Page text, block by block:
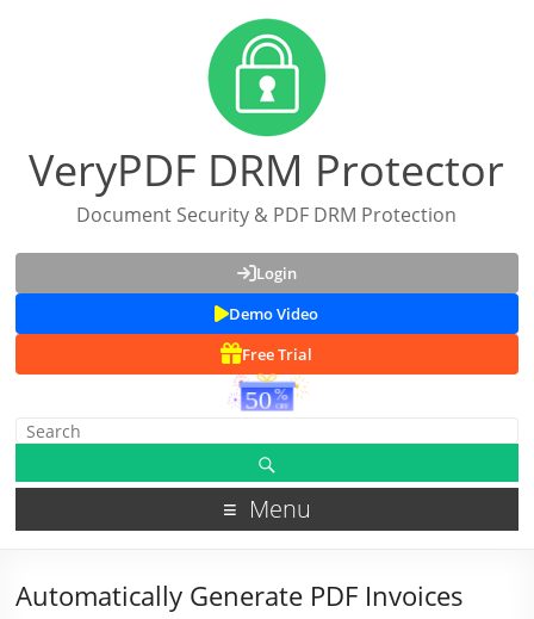
VeryPDF DRM Protector
Document Security & PDF DRM Protection
Login
Demo Video
Free Trial
Menu
Automatically Generate PDF Invoices